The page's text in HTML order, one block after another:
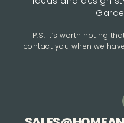
P.S. It’s worth noting
contact you when we